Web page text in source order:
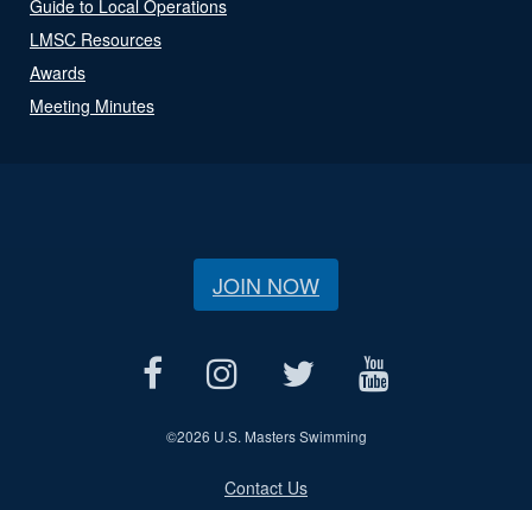
Guide to Local Operations
LMSC Resources
Awards
Meeting Minutes
JOIN NOW
©2026 U.S. Masters Swimming
Contact Us